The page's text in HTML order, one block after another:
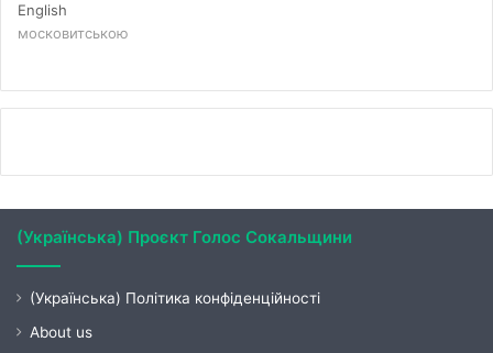
English
московитською
(Українська) Проєкт Голос Сокальщини
(Українська) Політика конфіденційності
About us